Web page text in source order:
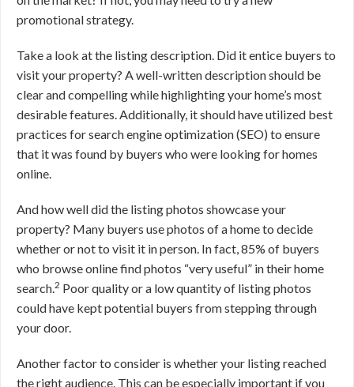
promotional strategy.
Take a look at the listing description. Did it entice buyers to
visit your property? A well-written description should be
clear and compelling while highlighting your home’s most
desirable features. Additionally, it should have utilized best
practices for search engine optimization (SEO) to ensure
that it was found by buyers who were looking for homes
online.
And how well did the listing photos showcase your
property? Many buyers use photos of a home to decide
whether or not to visit it in person. In fact, 85% of buyers
who browse online find photos “very useful” in their home
search.2 Poor quality or a low quantity of listing photos
could have kept potential buyers from stepping through
your door.
Another factor to consider is whether your listing reached
the right audience. This can be especially important if you